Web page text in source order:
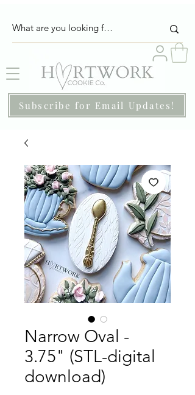
Subscribe for Email Updates!
Narrow Oval -
3.75" (STL-digital
download)